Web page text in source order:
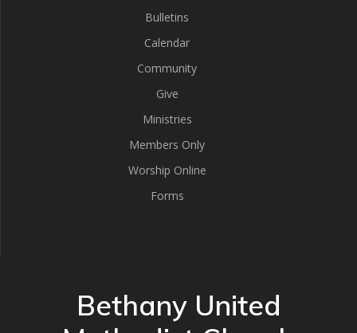
Bulletins
Calendar
Community
Give
Ministries
Members Only
Worship Online
Forms
Bethany United